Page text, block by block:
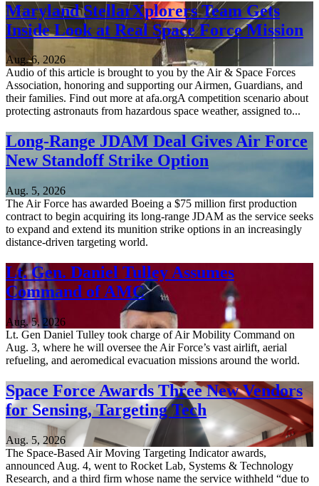
Maryland StellarXplorers Team Gets
Inside Look at Real Space Force Mission
Aug. 6, 2026
Audio of this article is brought to you by the Air & Space Forces
Association, honoring and supporting our Airmen, Guardians, and
their families. Find out more at afa.orgA competition scenario about
protecting astronauts from hazardous space weather, assigned to...
Long-Range JDAM Deal Gives Air Force
New Standoff Strike Option
Aug. 5, 2026
The Air Force has awarded Boeing a $75 million first production
contract to begin acquiring its long-range JDAM as the service seeks
to expand and extend its munition strike options in an increasingly
distance-driven targeting world.
Lt. Gen. Daniel Tulley Assumes
Command of AMC
Aug. 5, 2026
Lt. Gen Daniel Tulley took charge of Air Mobility Command on
Aug. 3, where he will oversee the Air Force’s vast airlift, aerial
refueling, and aeromedical evacuation missions around the world.
Space Force Awards Three New Vendors
for Sensing, Targeting Tech
Aug. 5, 2026
The Space-Based Air Moving Targeting Indicator awards,
announced Aug. 4, went to Rocket Lab, Systems & Technology
Research, and a third firm whose name the service withheld “due to